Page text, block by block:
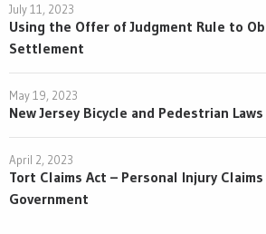
July 11, 2023
Using the Offer of Judgment Rule to
Settlement
May 19, 2023
New Jersey Bicycle and Pedestrian Laws
April 2, 2023
Tort Claims Act – Personal Injury
Government